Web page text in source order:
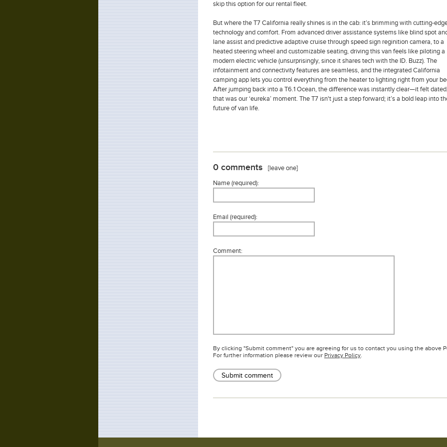
skip this option for our rental fleet.
But where the T7 California really shines is in the cab: it’s brimming with cutting-
technology and comfort. From advanced driver assistance systems like blind spot
lane assist and predictive adaptive cruise through speed sign reginition camera, to a
heated steering wheel and customizable seating, driving this van feels like piloting a
modern electric vehicle (unsurprisingly, since it shares tech with the ID. Buzz). The
infotainment and connectivity features are seamless, and the integrated California
camping app lets you control everything from the heater to lighting right from your
After jumping back into a T6.1 Ocean, the difference was instantly clear—it felt
that was our ‘eureka’ moment. The T7 isn't just a step forward; it’s a bold leap into
future of van life.
0 comments
[leave one]
Name (required):
Email (required):
Comment:
By clicking "Submit comment" you are agreeing for us to contact you using the above
For further information please review our Privacy Policy.
Submit comment